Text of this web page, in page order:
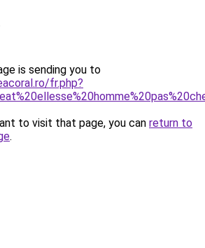
is sending you to
fr.php?
to visit that page, you can return to
.